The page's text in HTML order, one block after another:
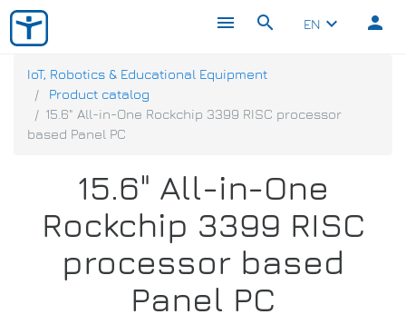
menu search EN keyboard_arrow_down person
IoT, Robotics & Educational Equipment
Product catalog
15.6" All-in-One Rockchip 3399 RISC processor
based Panel PC
15.6" All-in-One
Rockchip 3399 RISC
processor based
Panel PC